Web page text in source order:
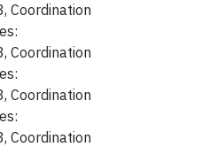
Coordination
Coordination
Coordination
Coordination